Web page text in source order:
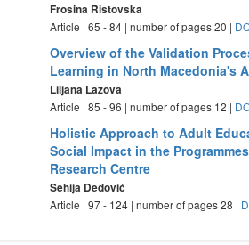
Frosina Ristovska
Article | 65 - 84 | number of pages 20 |
Overview of the Validation
Learning in North Macedonia's
Liljana Lazova
Article | 85 - 96 | number of pages 12 |
Holistic Approach to Adult
Social Impact in the
Research Centre
Sehija Dedović
Article | 97 - 124 | number of pages 28 |